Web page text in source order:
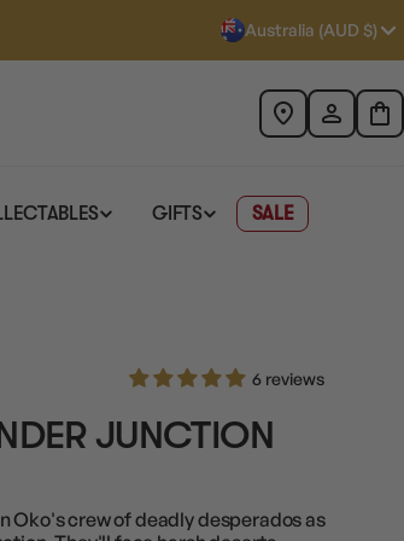
Australia (AUD $)
GIFTS SALE
6 reviews
JUNCTION
Oko's crew of deadly desperados as